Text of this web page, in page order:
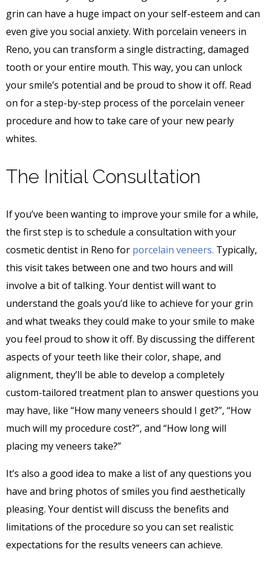
grin can have a huge impact on your self-esteem and can
even give you social anxiety. With porcelain veneers in
Reno, you can transform a single distracting, damaged
tooth or your entire mouth. This way, you can unlock
your smile’s potential and be proud to show it off. Read
on for a step-by-step process of the porcelain veneer
procedure and how to take care of your new pearly
whites.
The Initial Consultation
If you’ve been wanting to improve your smile for a while,
the first step is to schedule a consultation with your
cosmetic dentist in Reno for porcelain veneers. Typically,
this visit takes between one and two hours and will
involve a bit of talking. Your dentist will want to
understand the goals you’d like to achieve for your grin
and what tweaks they could make to your smile to make
you feel proud to show it off. By discussing the different
aspects of your teeth like their color, shape, and
alignment, they’ll be able to develop a completely
custom-tailored treatment plan to answer questions you
may have, like “How many veneers should I get?”, “How
much will my procedure cost?”, and “How long will
placing my veneers take?”
It’s also a good idea to make a list of any questions you
have and bring photos of smiles you find aesthetically
pleasing. Your dentist will discuss the benefits and
limitations of the procedure so you can set realistic
expectations for the results veneers can achieve.